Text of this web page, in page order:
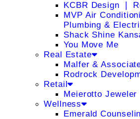
KCBR Design ❘
MVP Air
Plumbing &
Shack Shine
You Move Me
Real Estate
Malfer &
Rodrock
Retail
Meierotto Jeweler
Wellness
Emerald